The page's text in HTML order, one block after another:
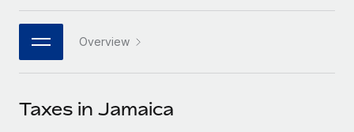
Connect New
Connect any AI tool to Remote using our MCP
PARTNER WITH US
Become a partner
Job Description Library
日本語
한국어
中文（简体）
Overview
Taxes in Jamaica